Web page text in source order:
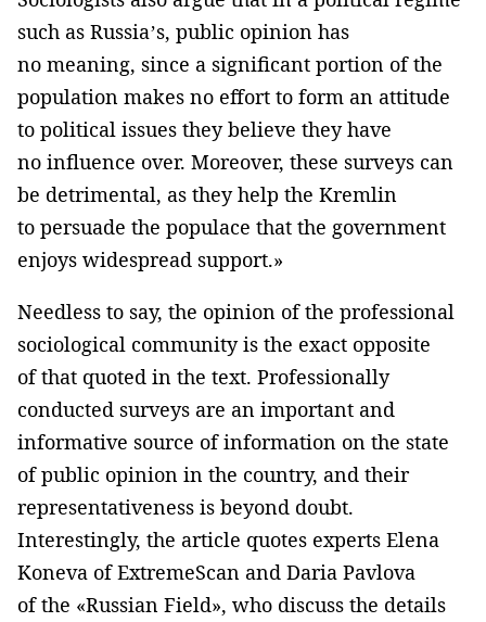
such as Russia’s, public opinion has
no meaning, since a significant portion of the
population makes no effort to form an attitude
to political issues they believe they have
no influence over. Moreover, these surveys can
be detrimental, as they help the Kremlin
to persuade the populace that the government
enjoys widespread support.»
Needless to say, the opinion of the professional
sociological community is the exact opposite
of that quoted in the text. Professionally
conducted surveys are an important and
informative source of information on the state
of public opinion in the country, and their
representativeness is beyond doubt.
Interestingly, the article quotes experts Elena
Koneva of ExtremeScan and Daria Pavlova
of the «Russian Field», who discuss the details